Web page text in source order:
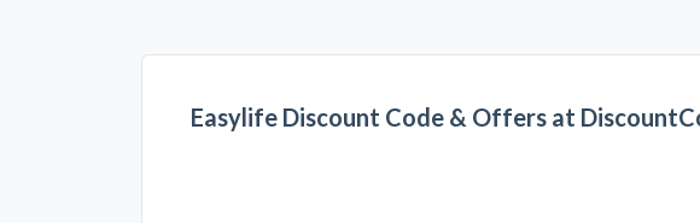
Easylife Discount Code & Offers at